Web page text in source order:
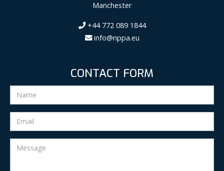
Manchester
+44 772 089 1844
info@nppa.eu
CONTACT FORM